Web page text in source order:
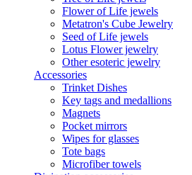
Flower of Life jewels
Metatron's Cube Jewelry
Seed of Life jewels
Lotus Flower jewelry
Other esoteric jewelry
Accessories
Trinket Dishes
Key tags and medallions
Magnets
Pocket mirrors
Wipes for glasses
Tote bags
Microfiber towels